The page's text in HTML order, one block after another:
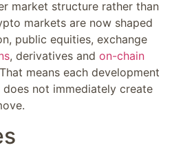
market structure rather than
markets are now shaped
public equities, exchange
, derivatives and on-chain
means each development
not immediately create